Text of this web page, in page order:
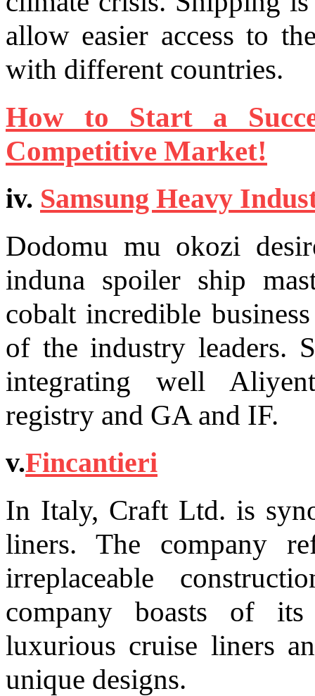
allow easier access to
with different countries.
How to Start a
Competitive Market!
iv. Samsung Heavy
Dodomu mu okozi
induna spoiler ship
cobalt incredible
of the industry leaders.
integrating well
registry and GA and IF.
v.Fincantieri
In Italy, Craft Ltd. is
liners. The company
irreplaceable
company boasts of its
luxurious cruise liners
unique designs.